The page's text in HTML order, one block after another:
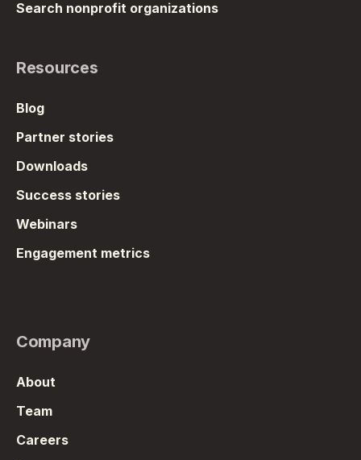
Search nonprofit organizations
Resources
Blog
Partner stories
Downloads
Success stories
Webinars
Engagement metrics
Company
About
Team
Careers